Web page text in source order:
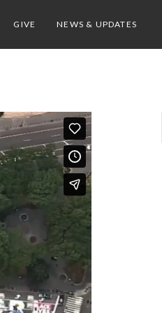
GIVE NEWS & UPDATES